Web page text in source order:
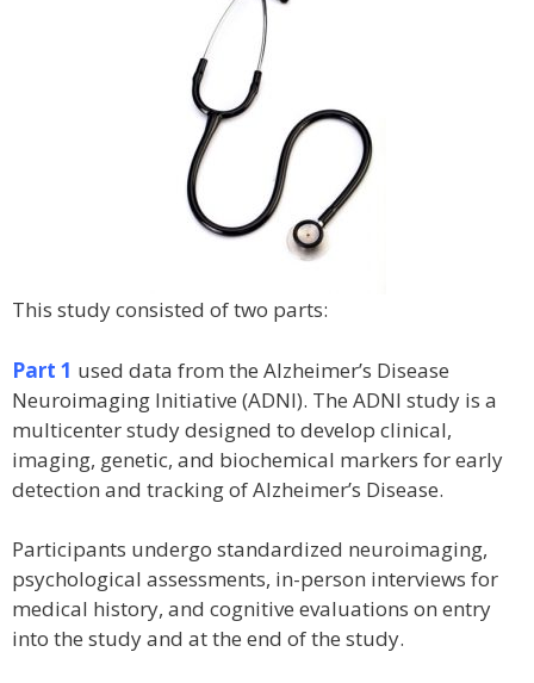
This study consisted of two parts:
Part 1 used data from the Alzheimer’s Disease
Neuroimaging Initiative (ADNI). The ADNI study is a
multicenter study designed to develop clinical,
imaging, genetic, and biochemical markers for early
detection and tracking of Alzheimer’s Disease.
Participants undergo standardized neuroimaging,
psychological assessments, in-person interviews for
medical history, and cognitive evaluations on entry
into the study and at the end of the study.